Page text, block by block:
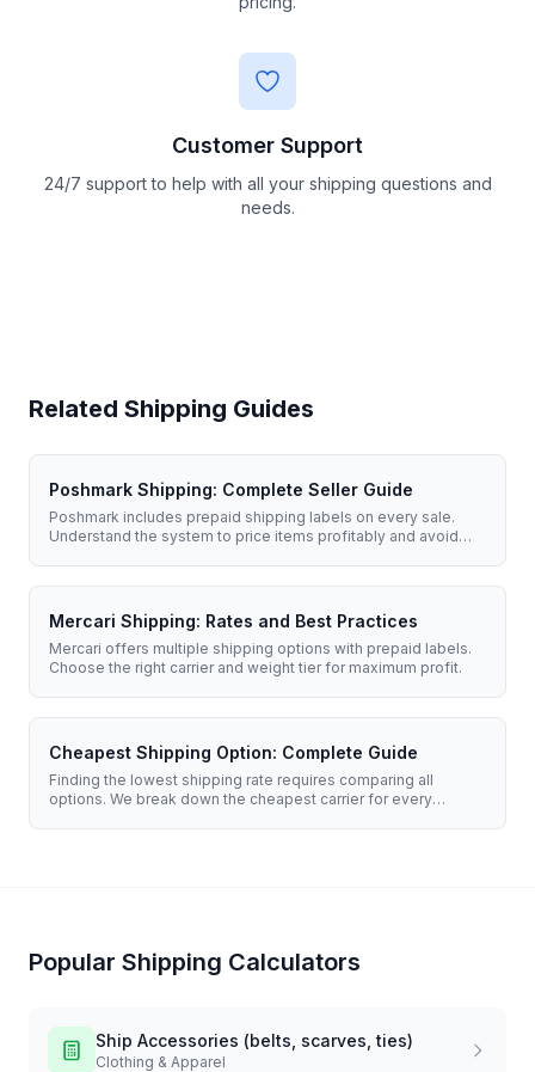
Customer Support
24/7 support to help with all your shipping questions and
needs.
Related Shipping Guides
Poshmark Shipping: Complete Seller Guide
Poshmark includes prepaid shipping labels on every sale.
Understand the system to price items profitably and avoid
Mercari Shipping: Rates and Best Practices
Mercari offers multiple shipping options with prepaid labels.
Choose the right carrier and weight tier for maximum profit.
Cheapest Shipping Option: Complete Guide
Finding the lowest shipping rate requires comparing all
options. We break down the cheapest carrier for every
Popular Shipping Calculators
Ship Accessories (belts, scarves, ties)
Clothing & Apparel